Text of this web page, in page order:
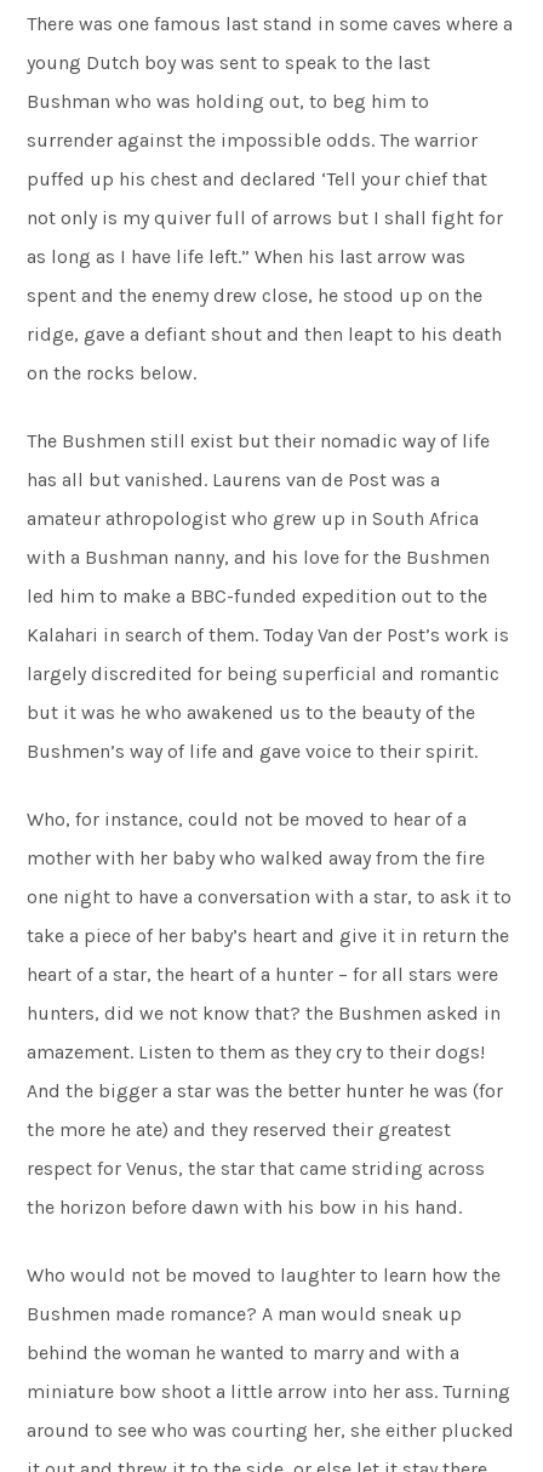
There was one famous last stand in some caves where a
young Dutch boy was sent to speak to the last
Bushman who was holding out, to beg him to
surrender against the impossible odds. The warrior
puffed up his chest and declared ‘Tell your chief that
not only is my quiver full of arrows but I shall fight for
as long as I have life left.” When his last arrow was
spent and the enemy drew close, he stood up on the
ridge, gave a defiant shout and then leapt to his death
on the rocks below.
The Bushmen still exist but their nomadic way of life
has all but vanished. Laurens van de Post was a
amateur athropologist who grew up in South Africa
with a Bushman nanny, and his love for the Bushmen
led him to make a BBC-funded expedition out to the
Kalahari in search of them. Today Van der Post’s work is
largely discredited for being superficial and romantic
but it was he who awakened us to the beauty of the
Bushmen’s way of life and gave voice to their spirit.
Who, for instance, could not be moved to hear of a
mother with her baby who walked away from the fire
one night to have a conversation with a star, to ask it to
take a piece of her baby’s heart and give it in return the
heart of a star, the heart of a hunter – for all stars were
hunters, did we not know that? the Bushmen asked in
amazement. Listen to them as they cry to their dogs!
And the bigger a star was the better hunter he was (for
the more he ate) and they reserved their greatest
respect for Venus, the star that came striding across
the horizon before dawn with his bow in his hand.
Who would not be moved to laughter to learn how the
Bushmen made romance? A man would sneak up
behind the woman he wanted to marry and with a
miniature bow shoot a little arrow into her ass. Turning
around to see who was courting her, she either plucked